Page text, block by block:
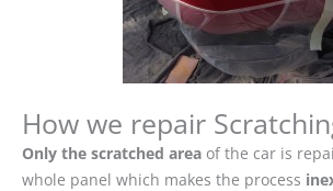
How we repair
Only the scratched area of the car is
whole panel which makes the process